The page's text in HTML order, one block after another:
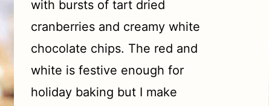
with bursts of tart dried
cranberries and creamy white
chocolate chips. The red and
white is festive enough for
holiday baking but I make